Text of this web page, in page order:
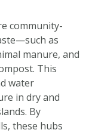
community-
as
manure, and
This
water
in dry and
By
these hubs